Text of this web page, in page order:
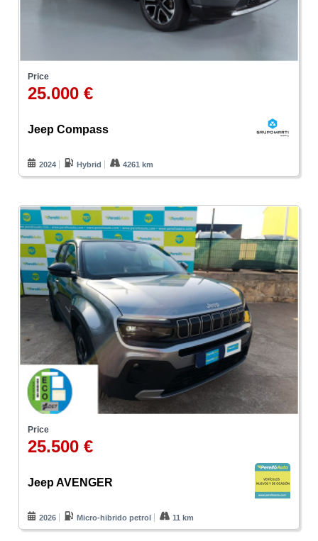
Price
25.000 €
Jeep Compass
2024 Hybrid 4261 km
Price
25.500 €
Jeep AVENGER
2026 Micro-hibrido petrol 11 km